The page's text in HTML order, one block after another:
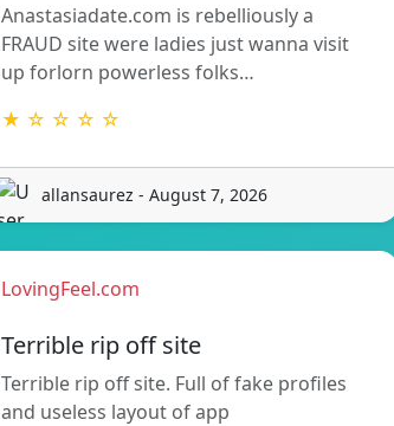
Anastasiadate.com is rebelliously a
FRAUD site were ladies just wanna visit
up forlorn powerless folks…
★ ☆ ☆ ☆ ☆
allansaurez - August 7, 2026
LovingFeel.com
Terrible rip off site
Terrible rip off site. Full of fake profiles
and useless layout of app